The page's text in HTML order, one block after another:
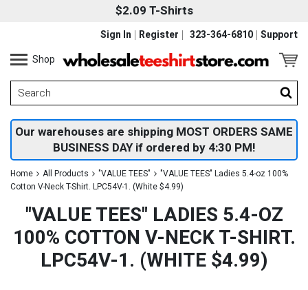
$2.09 T-Shirts
323-364-6810 Support
Sign In
Register
Shop
Our warehouses are shipping MOST ORDERS SAME
BUSINESS DAY if ordered by 4:30 PM!
Home All Products "VALUE TEES"
"VALUE TEES" Ladies 5.4-oz 100%
Cotton V-Neck T-Shirt. LPC54V-1. (White $4.99)
"VALUE TEES" LADIES 5.4-OZ
100% COTTON V-NECK T-SHIRT.
LPC54V-1. (WHITE $4.99)